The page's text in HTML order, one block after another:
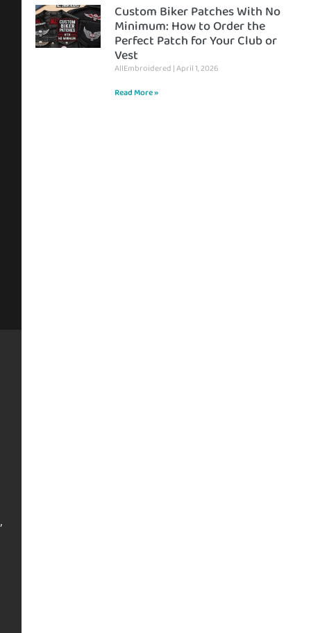
Custom Biker Patches With No
Minimum: How to Order the
Perfect Patch for Your Club or
Vest
AllEmbroidered April 1, 2026
Read More »